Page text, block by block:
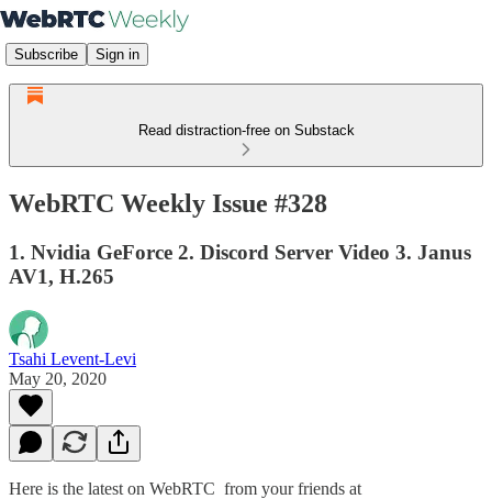
Subscribe Sign in
Read distraction-free on Substack
WebRTC Weekly Issue #328
1. Nvidia GeForce 2. Discord Server Video 3. Janus
AV1, H.265
Tsahi Levent-Levi
May 20, 2020
Here is the latest on WebRTC from your friends at